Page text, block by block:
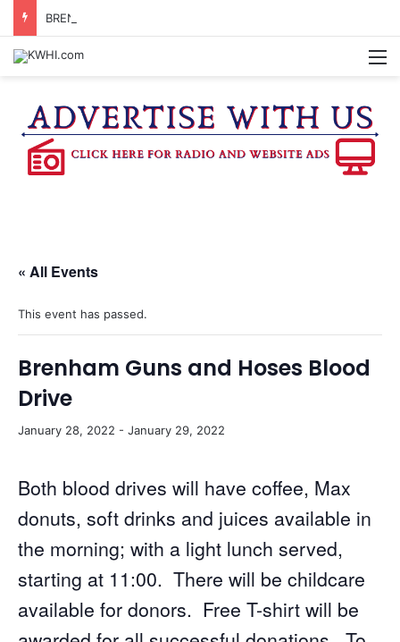
BRENHAM WOMAN ARRESTED FOR ASSAULT BY THREAT
« All Events
This event has passed.
Brenham Guns and Hoses Blood
Drive
January 28, 2022 - January 29, 2022
Both blood drives will have coffee, Max
donuts, soft drinks and juices available in
the morning; with a light lunch served,
starting at 11:00. There will be childcare
available for donors. Free T-shirt will be